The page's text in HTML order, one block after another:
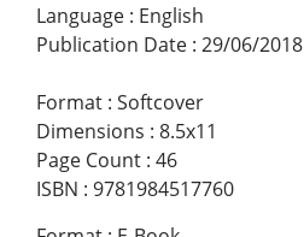
Language : English
Publication Date : 29/06/2018
Format : Softcover
Dimensions : 8.5x11
Page Count : 46
ISBN : 9781984517760